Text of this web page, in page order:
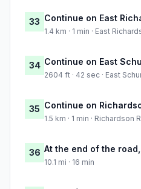
33 Continue on East
1.4 km · 1 min · East
34 Continue on East
2604 ft · 42 sec · East
35 Continue on
1.5 km · 1 min · Richardson
36 At the end of the
10.1 mi · 16 min